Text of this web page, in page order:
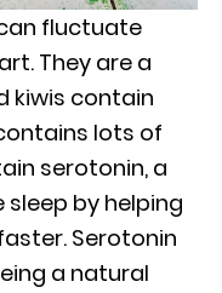
fluctuate
They are a
kiwis contain
lots of
serotonin, a
by helping
Serotonin
a natural